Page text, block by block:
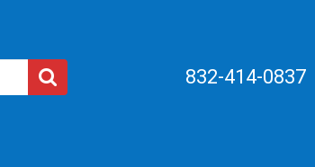
832-414-0837